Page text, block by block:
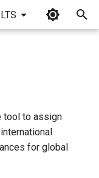
tool to assign
for global